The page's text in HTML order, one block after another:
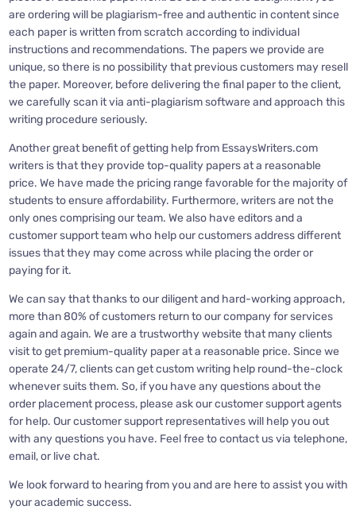
are ordering will be plagiarism-free and authentic in content since
each paper is written from scratch according to individual
instructions and recommendations. The papers we provide are
unique, so there is no possibility that previous customers may resell
the paper. Moreover, before delivering the final paper to the client,
we carefully scan it via anti-plagiarism software and approach this
writing procedure seriously.
Another great benefit of getting help from EssaysWriters.com
writers is that they provide top-quality papers at a reasonable
price. We have made the pricing range favorable for the majority of
students to ensure affordability. Furthermore, writers are not the
only ones comprising our team. We also have editors and a
customer support team who help our customers address different
issues that they may come across while placing the order or
paying for it.
We can say that thanks to our diligent and hard-working approach,
more than 80% of customers return to our company for services
again and again. We are a trustworthy website that many clients
visit to get premium-quality paper at a reasonable price. Since we
operate 24/7, clients can get custom writing help round-the-clock
whenever suits them. So, if you have any questions about the
order placement process, please ask our customer support agents
for help. Our customer support representatives will help you out
with any questions you have. Feel free to contact us via telephone,
email, or live chat.
We look forward to hearing from you and are here to assist you with
your academic success.